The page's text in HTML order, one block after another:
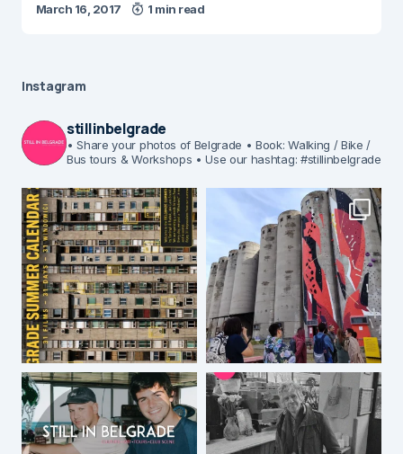
March 16, 2017 1 min read
Instagram
stillinbelgrade
• Share your photos of Belgrade • Book: Walking / Bike /
Bus tours & Workshops • Use our hashtag: #stillinbelgrade